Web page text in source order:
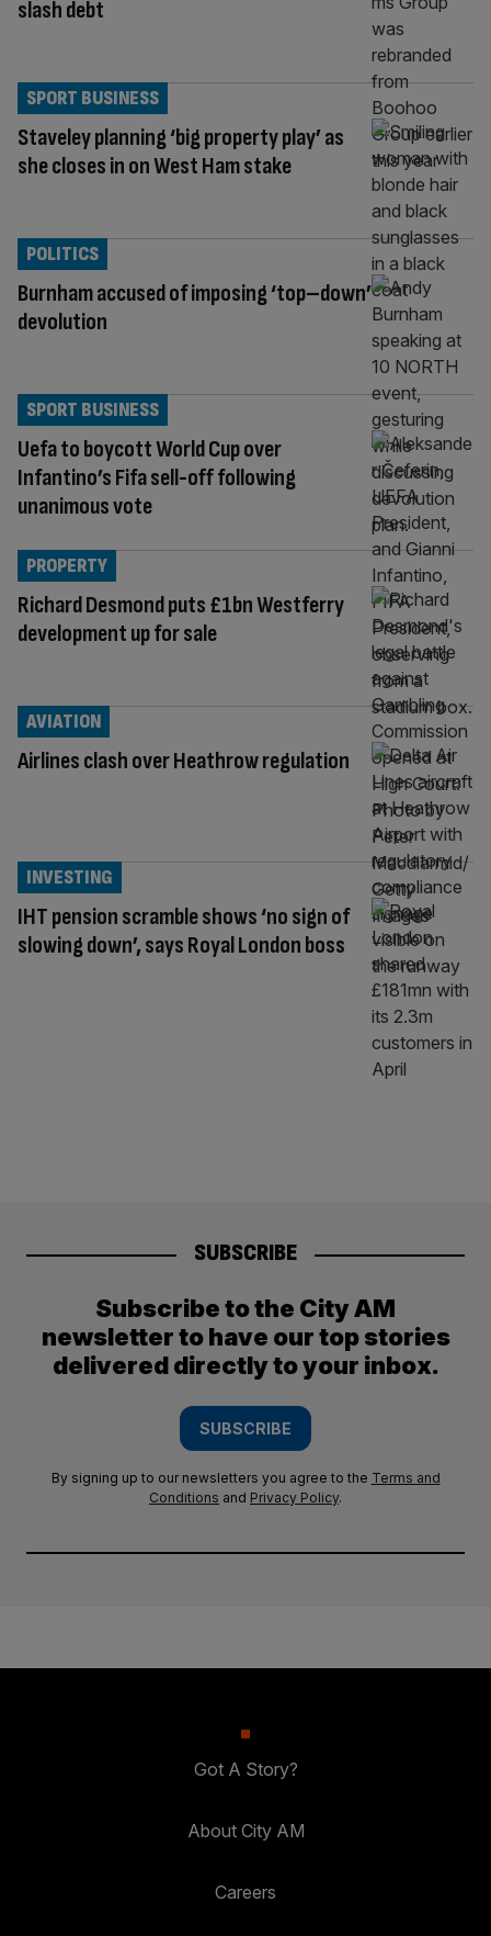
slash debt
Staveley planning ‘big property play’ as
she closes in on West Ham stake
SPORT BUSINESS
Burnham accused of imposing ‘top–down’
devolution
POLITICS
Uefa to boycott World Cup over
Infantino’s Fifa sell-off following
unanimous vote
SPORT BUSINESS
Richard Desmond puts £1bn Westferry
development up for sale
PROPERTY
Airlines clash over Heathrow regulation
AVIATION
IHT pension scramble shows ‘no sign of
slowing down’, says Royal London boss
INVESTING
SUBSCRIBE
Subscribe to the City AM
newsletter to have our top stories
delivered directly to your inbox.
SUBSCRIBE
By signing up to our newsletters you agree to the Terms and
Conditions and Privacy Policy.
Got A Story?
About City AM
Careers